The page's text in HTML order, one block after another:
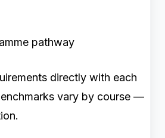
pathway
directly with each
vary by course —